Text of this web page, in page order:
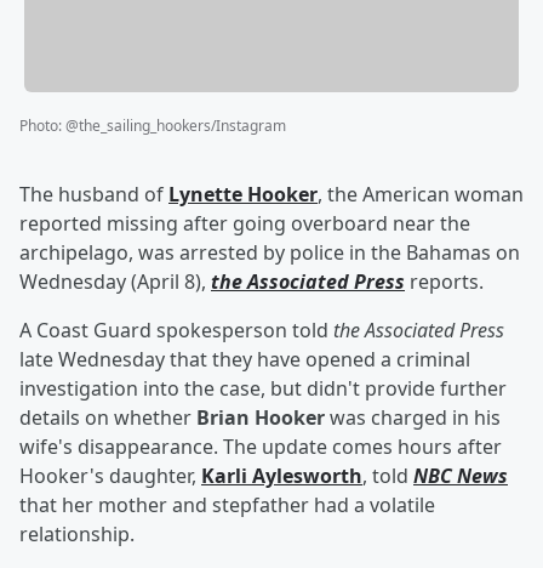
Photo:@the_sailing_hookers/Instagram
The husband of Lynette Hooker, the American woman
reported missing after going overboard near the
archipelago, was arrested by police in the Bahamas on
Wednesday (April 8), the Associated Press reports.
A Coast Guard spokesperson told the Associated Press
late Wednesday that they have opened a criminal
investigation into the case, but didn't provide further
details on whether Brian Hookerwas charged in his
wife's disappearance. The update comes hours after
Hooker's daughter, Karli Aylesworth, told NBC News
that her mother and stepfather had a volatile
relationship.